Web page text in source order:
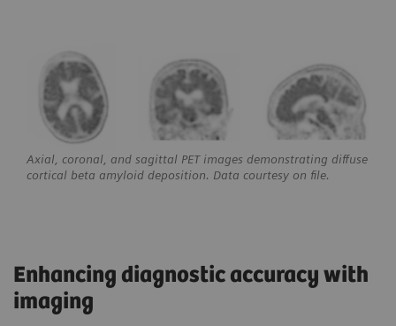
Axial, coronal, and sagittal PET images demonstrating diffuse
cortical beta amyloid deposition. Data courtesy on file.
Enhancing diagnostic accuracy with
imaging